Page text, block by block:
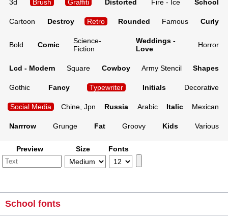
3d Brush Graffiti Distorted Fire - Ice School
Cartoon Destroy Retro Rounded Famous Curly
Bold Comic
Science-
Fiction
Weddings -
Love
Horror
Lcd - Modern Square Cowboy Army Stencil Shapes
Gothic Fancy Typewriter Initials Decorative
Social Media Chine, Jpn Russia Arabic Italic Mexican
Narrrow Grunge Fat Groovy Kids Various
Preview Size Fonts
School fonts